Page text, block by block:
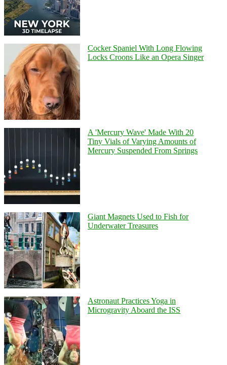
Cocker Spaniel With Long Flowing
Locks Croons Like an Opera Singer
A 'Mercury Wave' Made With 20
Tiny Vials of Varying Amounts of
Mercury Suspended From Springs
Giant Magnets Used to Fish for
Underwater Treasures
Astronaut Practices Yoga in
Microgravity Aboard the ISS